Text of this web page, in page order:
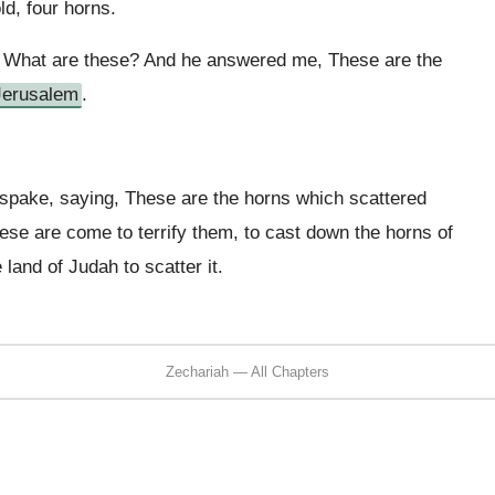
four horns.
are these? And he answered me, These are the
.
saying, These are the horns which scattered
are come to terrify them, to cast down the horns of
of Judah to scatter it.
Zechariah — All Chapters